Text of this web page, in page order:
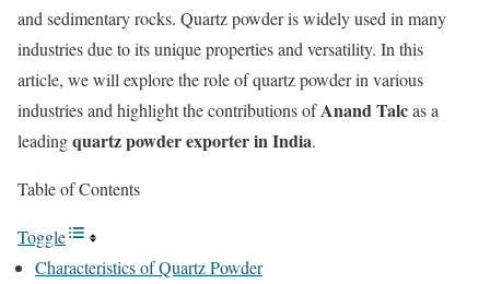
and sedimentary rocks. Quartz powder is widely used in many
industries due to its unique properties and versatility. In this
article, we will explore the role of quartz powder in various
industries and highlight the contributions ofAnand Talcas a
leadingquartz powder exporter in India.
Table of Contents
Toggle
Characteristics of Quartz Powder